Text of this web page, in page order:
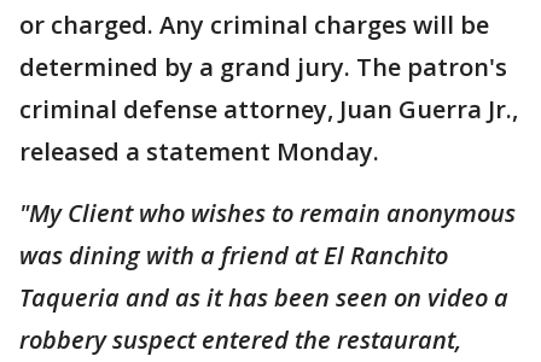
or charged. Any criminal charges will be
determined by a grand jury. The patron's
criminal defense attorney, Juan Guerra Jr.,
released a statement Monday.
"My Client who wishes to remain anonymous
was dining with a friend at El Ranchito
Taqueria and as it has been seen on video a
robbery suspect entered the restaurant,